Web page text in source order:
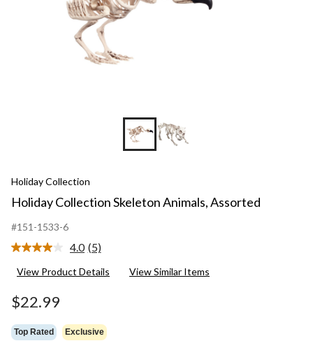
Holiday Collection
Holiday Collection Skeleton Animals, Assorted
#151-1533-6
4.0 Read
Reviews.
(5)
View Product Details View Similar Items
$22.99
Top Rated Exclusive